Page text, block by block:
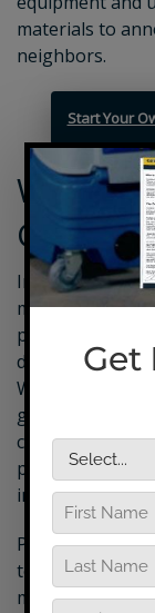
materials to
neighbors.
Start Your
What’s
Cleaning
In addition to
machine, your
package from
different tools
Whether its
grout mildew or
cleaners you’ll
package
impress and
Plus, every
tons of different
market your